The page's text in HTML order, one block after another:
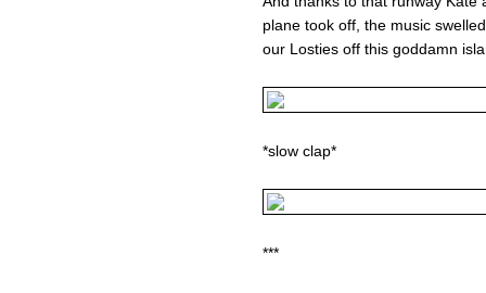
plane took off, the music
our Losties off this goddamn
*slow clap*
***